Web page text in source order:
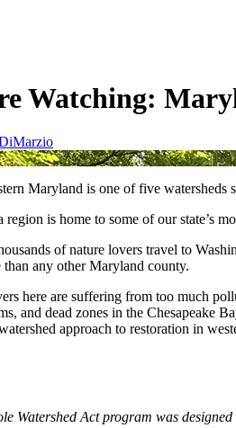
Watching:
Maryland is one of five watersheds
region is home to some of our state’s
of nature lovers travel to
any other Maryland county.
here are suffering from too much
and dead zones in the Chesapeake
approach to restoration in
Watershed Act program was designed